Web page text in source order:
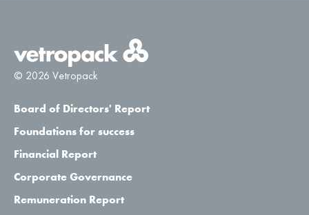
© 2026 Vetropack
Board of Directors' Report
Foundations for success
Financial Report
Corporate Governance
Remuneration Report